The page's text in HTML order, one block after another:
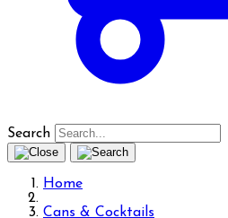
Search
Home
Cans & Cocktails